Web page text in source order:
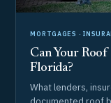
MORTGAGES ·
Can Your
Florida?
What lenders,